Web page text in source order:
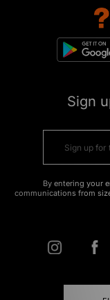
Sign
By entering your
communications from